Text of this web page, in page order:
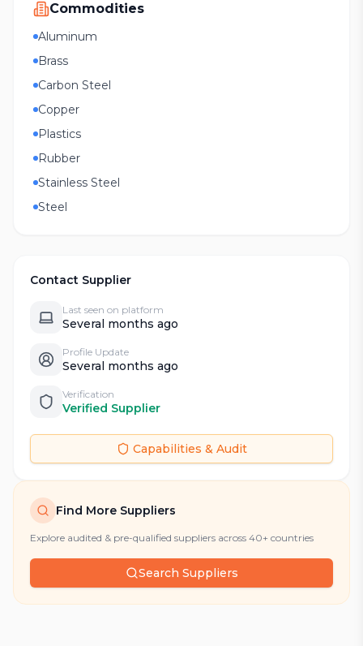
Commodities
Aluminum
Brass
Carbon Steel
Copper
Plastics
Rubber
Stainless Steel
Steel
Contact Supplier
Last seen on platform
Several months ago
Profile Update
Several months ago
Verification
Verified Supplier
Capabilities & Audit
Find More Suppliers
Explore audited & pre-qualified suppliers across 40+ countries
Search Suppliers